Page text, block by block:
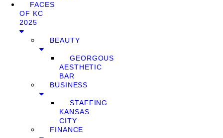
FACES
OF KC
2025
BEAUTY
GEORGOUS
AESTHETIC
BAR
BUSINESS
STAFFING
KANSAS
CITY
FINANCE